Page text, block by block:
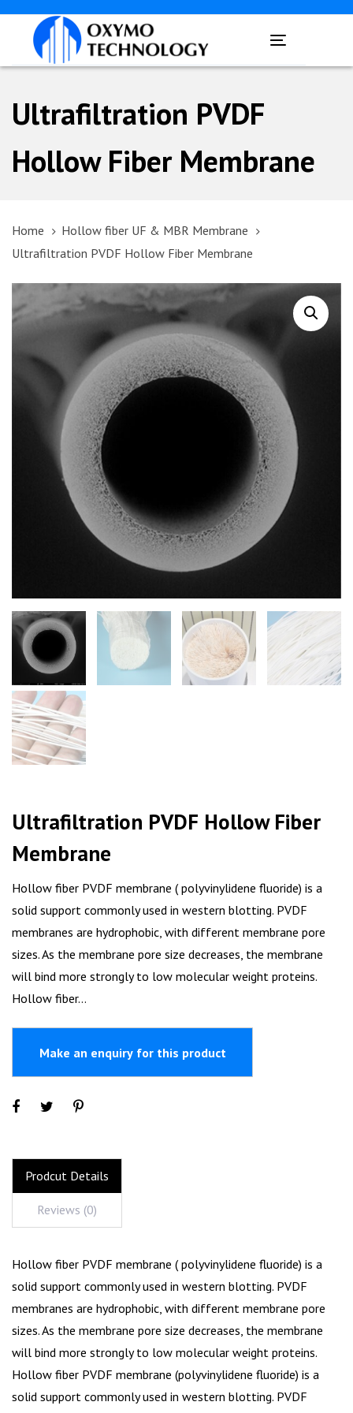
Skip
Skip
primary
Toggle
navigation
Ultrafiltration PVDF
Hollow Fiber Membrane
Home
Hollow fiber UF & MBR Membrane
Ultrafiltration PVDF Hollow Fiber Membrane
Ultrafiltration PVDF Hollow Fiber
Membrane
Hollow fiber PVDF membrane ( polyvinylidene fluoride) is a
solid support commonly used in western blotting. PVDF
membranes are hydrophobic, with different membrane pore
sizes. As the membrane pore size decreases, the membrane
will bind more strongly to low molecular weight proteins.
Hollow fiber…
Prodcut Details
Reviews (0)
Hollow fiber PVDF membrane ( polyvinylidene fluoride) is a
solid support commonly used in western blotting. PVDF
membranes are hydrophobic, with different membrane pore
sizes. As the membrane pore size decreases, the membrane
will bind more strongly to low molecular weight proteins.
Hollow fiber PVDF membrane (polyvinylidene fluoride) is a
solid support commonly used in western blotting. PVDF